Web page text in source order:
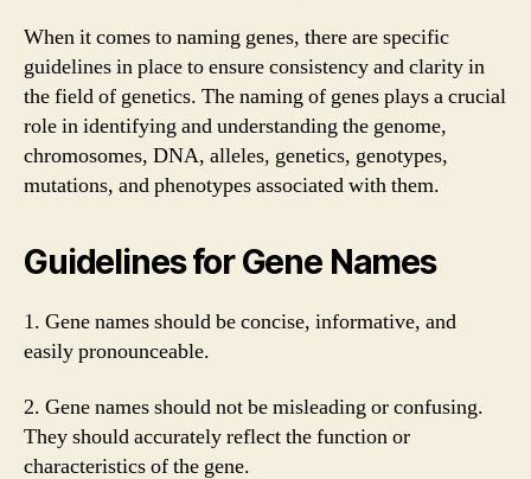
When it comes to naming genes, there are specific
guidelines in place to ensure consistency and clarity in
the field of genetics. The naming of genes plays a crucial
role in identifying and understanding the genome,
chromosomes, DNA, alleles, genetics, genotypes,
mutations, and phenotypes associated with them.
Guidelines for Gene Names
1. Gene names should be concise, informative, and
easily pronounceable.
2. Gene names should not be misleading or confusing.
They should accurately reflect the function or
characteristics of the gene.